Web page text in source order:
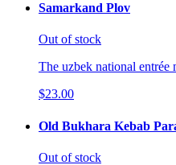
Samarkand Plov
Out of stock
The uzbek national entrée
$23.00
Old Bukhara Kebab
Out of stock